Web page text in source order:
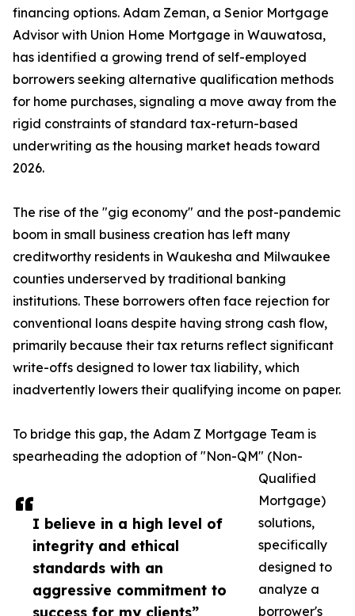
I believe in a high level of
integrity and ethical
standards with an
aggressive commitment to
success for my clients”
financing options. Adam Zeman, a Senior Mortgage
Advisor with Union Home Mortgage in Wauwatosa,
has identified a growing trend of self-employed
borrowers seeking alternative qualification methods
for home purchases, signaling a move away from the
rigid constraints of standard tax-return-based
underwriting as the housing market heads toward
2026.
The rise of the "gig economy" and the post-pandemic
boom in small business creation has left many
creditworthy residents in Waukesha and Milwaukee
counties underserved by traditional banking
institutions. These borrowers often face rejection for
conventional loans despite having strong cash flow,
primarily because their tax returns reflect significant
write-offs designed to lower tax liability, which
inadvertently lowers their qualifying income on paper.
To bridge this gap, the Adam Z Mortgage Team is
spearheading the adoption of "Non-QM" (Non-
Qualified
Mortgage)
solutions,
specifically
designed to
analyze a
borrower's